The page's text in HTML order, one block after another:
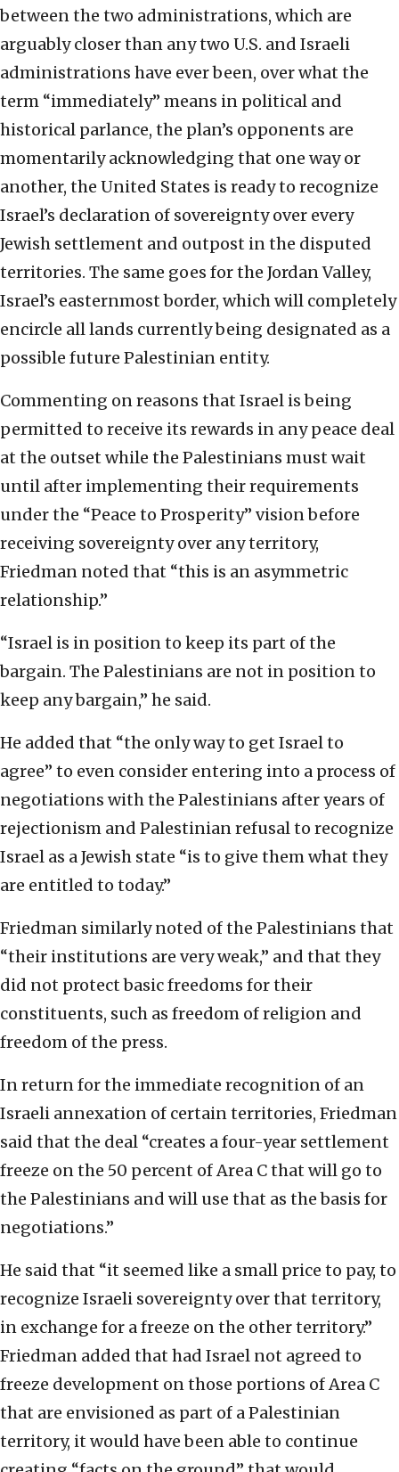
between the two administrations, which are
arguably closer than any two U.S. and Israeli
administrations have ever been, over what the
term “immediately” means in political and
historical parlance, the plan’s opponents are
momentarily acknowledging that one way or
another, the United States is ready to recognize
Israel’s declaration of sovereignty over every
Jewish settlement and outpost in the disputed
territories. The same goes for the Jordan Valley,
Israel’s easternmost border, which will completely
encircle all lands currently being designated as a
possible future Palestinian entity.
Commenting on reasons that Israel is being
permitted to receive its rewards in any peace deal
at the outset while the Palestinians must wait
until after implementing their requirements
under the “Peace to Prosperity” vision before
receiving sovereignty over any territory,
Friedman noted that “this is an asymmetric
relationship.”
“Israel is in position to keep its part of the
bargain. The Palestinians are not in position to
keep any bargain,” he said.
He added that “the only way to get Israel to
agree” to even consider entering into a process of
negotiations with the Palestinians after years of
rejectionism and Palestinian refusal to recognize
Israel as a Jewish state “is to give them what they
are entitled to today.”
Friedman similarly noted of the Palestinians that
“their institutions are very weak,” and that they
did not protect basic freedoms for their
constituents, such as freedom of religion and
freedom of the press.
In return for the immediate recognition of an
Israeli annexation of certain territories, Friedman
said that the deal “creates a four-year settlement
freeze on the 50 percent of Area C that will go to
the Palestinians and will use that as the basis for
negotiations.”
He said that “it seemed like a small price to pay, to
recognize Israeli sovereignty over that territory,
in exchange for a freeze on the other territory.”
Friedman added that had Israel not agreed to
freeze development on those portions of Area C
that are envisioned as part of a Palestinian
territory, it would have been able to continue